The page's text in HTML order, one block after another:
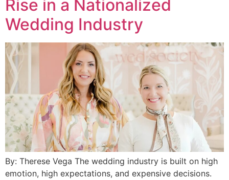
Rise in a Nationalized
Wedding Industry
By: Therese Vega The wedding industry is built on high
emotion, high expectations, and expensive decisions.